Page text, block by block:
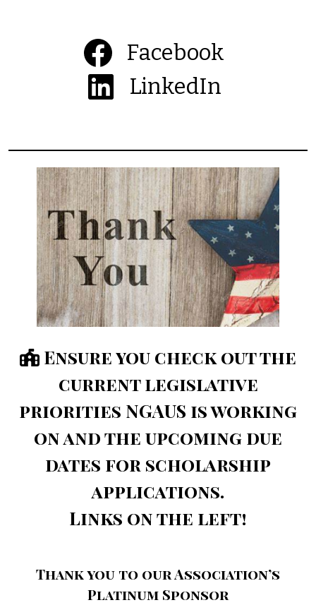
Facebook
LinkedIn
⁣Ensure you check out the
current legislative
priorities NGAUS is working
on and the upcoming due
dates for scholarship
applications.
Links on the left!
Thank you to our Association’s
Platinum Sponsor